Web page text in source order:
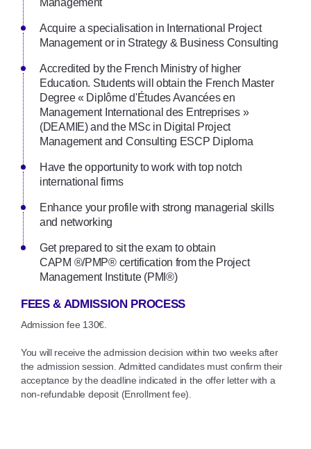
Acquire a specialisation in International Project
Management or in Strategy & Business Consulting
Accredited by the French Ministry of higher
Education. Students will obtain the French Master
Degree « Diplôme d'Études Avancées en
Management International des Entreprises »
(DEAMIE) and the MSc in Digital Project
Management and Consulting ESCP Diploma
Have the opportunity to work with top notch
international firms
Enhance your profile with strong managerial skills
and networking
Get prepared to sit the exam to obtain
CAPM ®/PMP® certification from the Project
Management Institute (PMI®)
FEES & ADMISSION PROCESS
Admission fee 130€.
You will receive the admission decision within two weeks after
the admission session. Admitted candidates must confirm their
acceptance by the deadline indicated in the offer letter with a
non-refundable deposit (Enrollment fee).